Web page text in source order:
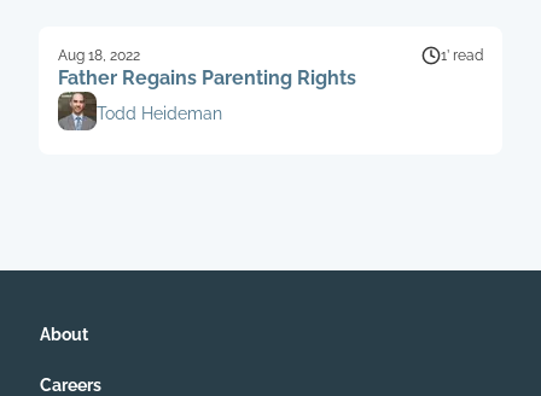
Aug 18, 2022 1’ read
Father Regains Parenting Rights
Todd Heideman
About
Careers